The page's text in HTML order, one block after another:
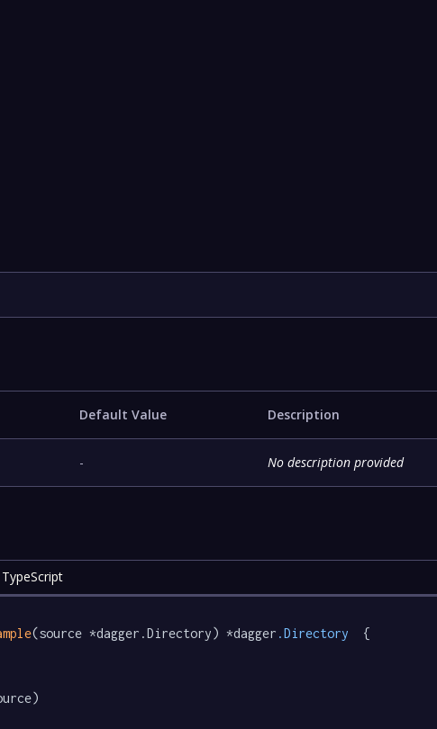
Default Value Description
- No description provided
TypeScript
(source *dagger.Directory) *dagger .Directory
  {